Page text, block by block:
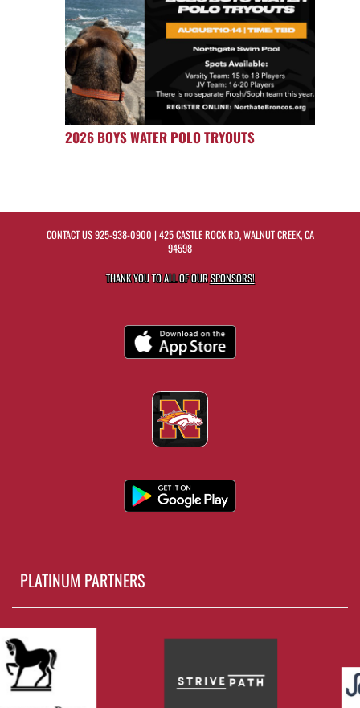
2026 BOYS WATER POLO TRYOUTS
CONTACT US925-938-0900 | 425 CASTLE ROCK RD, WALNUT CREEK, CA
94598
THANK YOU TO ALL OF OURSPONSORS!
PLATINUM PARTNERS